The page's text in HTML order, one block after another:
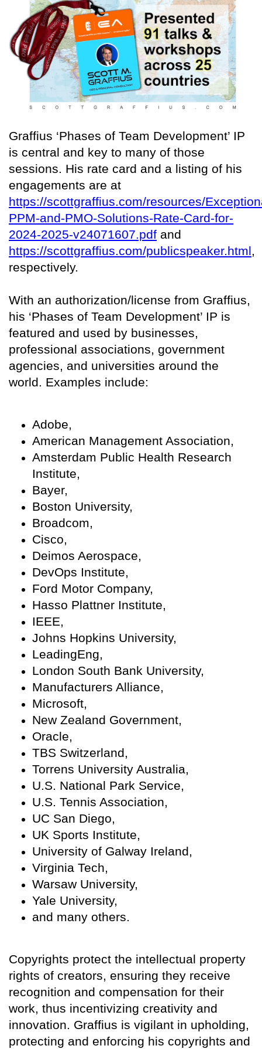
Graffius ‘Phases of Team Development’ IP
is central and key to many of those
sessions. His rate card and a listing of his
engagements are at
https://scottgraffius.com/resources/
PPM-and-PMO-Solutions-Rate-Card-for-
2024-2025-v24071607.pdf and
https://scottgraffius.com/publicspeaker.html,
respectively.
With an authorization/license from Graffius,
his ‘Phases of Team Development’ IP is
featured and used by businesses,
professional associations, government
agencies, and universities around the
world. Examples include:
Adobe,
American Management Association,
Amsterdam Public Health Research
Institute,
Bayer,
Boston University,
Broadcom,
Cisco,
Deimos Aerospace,
DevOps Institute,
Ford Motor Company,
Hasso Plattner Institute,
IEEE,
Johns Hopkins University,
LeadingEng,
London South Bank University,
Manufacturers Alliance,
Microsoft,
New Zealand Government,
Oracle,
TBS Switzerland,
Torrens University Australia,
U.S. National Park Service,
U.S. Tennis Association,
UC San Diego,
UK Sports Institute,
University of Galway Ireland,
Virginia Tech,
Warsaw University,
Yale University,
and many others.
Copyrights protect the intellectual property
rights of creators, ensuring they receive
recognition and compensation for their
work, thus incentivizing creativity and
innovation. Graffius is vigilant in upholding,
protecting and enforcing his copyrights and